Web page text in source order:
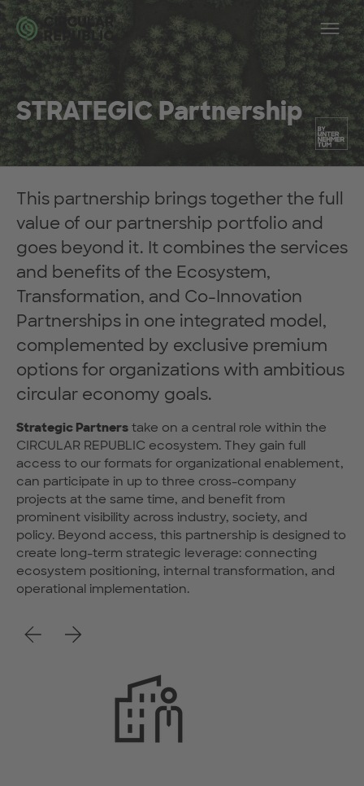
Skip to main content
STRATEGIC Partnership
This partnership brings together the full
value of our partnership portfolio and
goes beyond it. It combines the services
and benefits of the Ecosystem,
Transformation, and Co-Innovation
Partnerships in one integrated model,
complemented by exclusive premium
options for organizations with ambitious
circular economy goals.
Strategic Partners take on a central role within the
CIRCULAR REPUBLIC ecosystem. They gain full
access to our formats for organizational enablement,
can participate in up to three cross-company
projects at the same time, and benefit from
prominent visibility across industry, society, and
policy. Beyond access, this partnership is designed to
create long-term strategic leverage: connecting
ecosystem positioning, internal transformation, and
operational implementation.
Previous
Next